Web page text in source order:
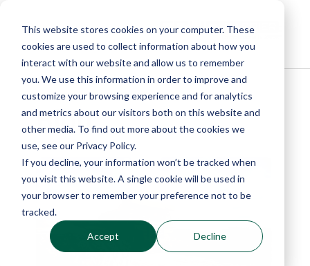
This website stores cookies on your computer. These
cookies are used to collect information about how you
interact with our website and allow us to remember
you. We use this information in order to improve and
customize your browsing experience and for analytics
and metrics about our visitors both on this website and
other media. To find out more about the cookies we
use, see our Privacy Policy.
If you decline, your information won’t be tracked when
you visit this website. A single cookie will be used in
your browser to remember your preference not to be
tracked.
Accept Decline
Blog